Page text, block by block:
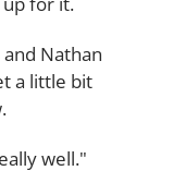
Nathan
a little bit
well."